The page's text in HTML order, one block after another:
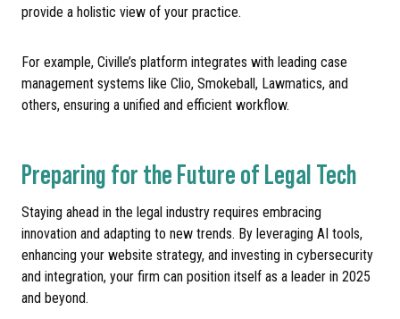
provide a holistic view of your practice.
For example, Civille’s platform integrates with leading case
management systems like Clio, Smokeball, Lawmatics, and
others, ensuring a unified and efficient workflow.
Preparing for the Future of Legal Tech
Staying ahead in the legal industry requires embracing
innovation and adapting to new trends. By leveraging AI tools,
enhancing your website strategy, and investing in cybersecurity
and integration, your firm can position itself as a leader in 2025
and beyond.